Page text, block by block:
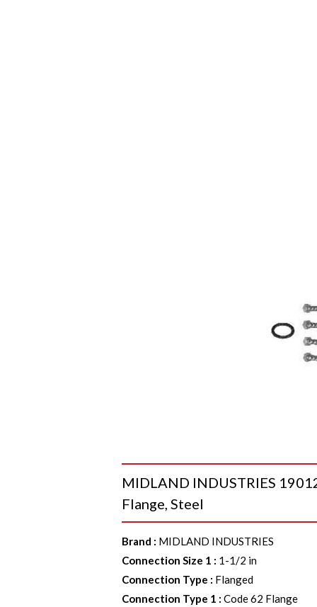
MIDLAND INDUSTRIES
Flange, Steel
Brand : MIDLAND INDUSTRIES
Connection Size 1 : 1-1/2 in
Connection Type : Flanged
Connection Type 1 :Code 62 Flange